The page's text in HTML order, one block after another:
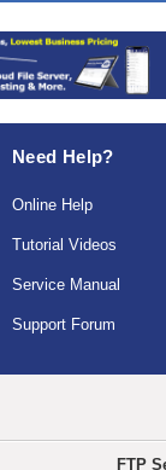
Need Help?
Online Help
Tutorial Videos
Service Manual
Support Forum
FTP